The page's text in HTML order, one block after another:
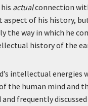
actualconnection
of his history,
the way in which he
history of the
intellectual
the human mind and
frequently